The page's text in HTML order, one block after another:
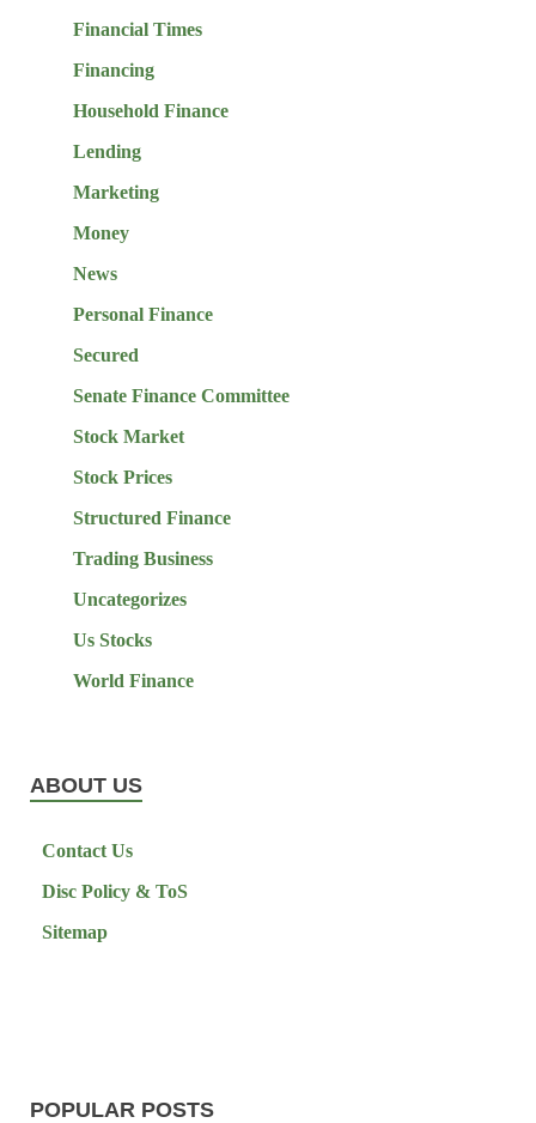
Financial Times
Financing
Household Finance
Lending
Marketing
Money
News
Personal Finance
Secured
Senate Finance Committee
Stock Market
Stock Prices
Structured Finance
Trading Business
Uncategorizes
Us Stocks
World Finance
ABOUT US
Contact Us
Disc Policy & ToS
Sitemap
POPULAR POSTS